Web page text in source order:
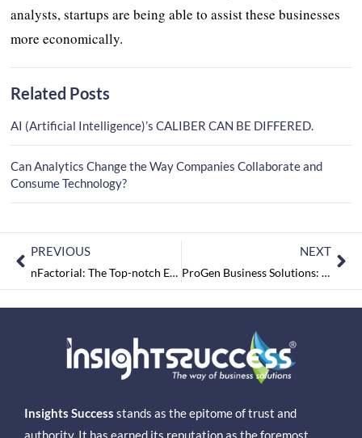
analysts, startups are being able to assist these businesses
more economically.
Related Posts
AI (Artificial Intelligence)’s CALIBER CAN BE DIFFERED.
Can Analytics Change the Way Companies Collaborate and
Consume Technology?
PREVIOUS
nFactorial: The Top-notch Employee Experience Solutions Provider
NEXT
ProGen Business Solutions: A Successful Company in Deploying Business Analytics Solutions
Insights Success stands as the epitome of trust and
authority. It has earned its reputation as the foremost